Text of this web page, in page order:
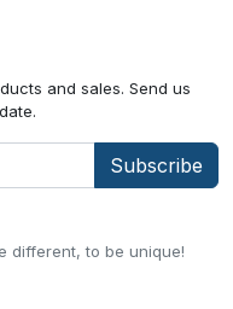
different, to be unique!
and sales. Send us
Subscribe